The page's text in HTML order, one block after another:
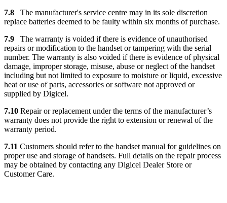
7.8 The manufacturer's service centre may in its sole discretion
replace batteries deemed to be faulty within six months of purchase.
7.9 The warranty is voided if there is evidence of unauthorised
repairs or modification to the handset or tampering with the serial
number. The warranty is also voided if there is evidence of physical
damage, improper storage, misuse, abuse or neglect of the handset
including but not limited to exposure to moisture or liquid, excessive
heat or use of parts, accessories or software not approved or
supplied by Digicel.
7.10 Repair or replacement under the terms of the manufacturer’s
warranty does not provide the right to extension or renewal of the
warranty period.
7.11 Customers should refer to the handset manual for guidelines on
proper use and storage of handsets. Full details on the repair process
may be obtained by contacting any Digicel Dealer Store or
Customer Care.